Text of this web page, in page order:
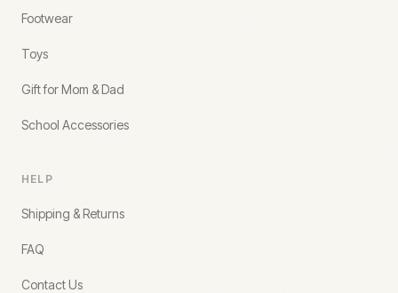
Footwear
Toys
Gift for Mom & Dad
School Accessories
HELP
Shipping & Returns
FAQ
Contact Us